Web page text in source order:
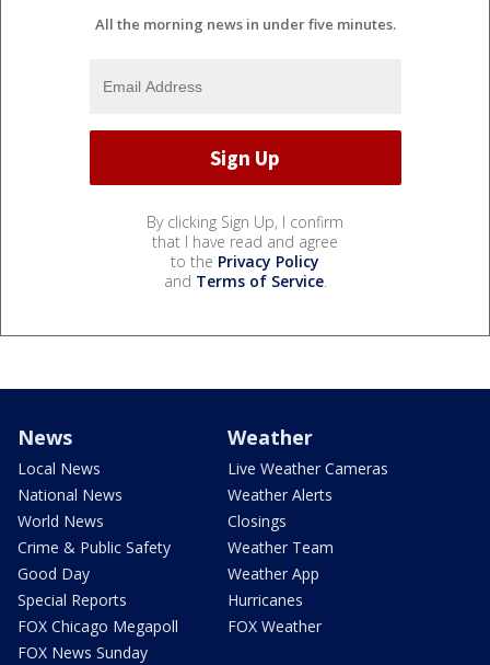
All the morning news in under five minutes.
By clicking Sign Up, I confirm
that I have read and agree
to the Privacy Policy
and Terms of Service.
News
Local News
National News
World News
Crime & Public Safety
Good Day
Special Reports
FOX Chicago Megapoll
FOX News Sunday
Weather
Live Weather Cameras
Weather Alerts
Closings
Weather Team
Weather App
Hurricanes
FOX Weather